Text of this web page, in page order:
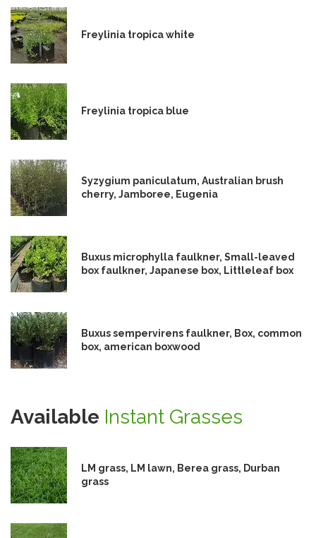
Freylinia tropica white
Freylinia tropica blue
Syzygium paniculatum, Australian brush
cherry, Jamboree, Eugenia
Buxus microphylla faulkner, Small-leaved
box faulkner, Japanese box, Littleleaf box
Buxus sempervirens faulkner, Box, common
box, american boxwood
Available Instant Grasses
LM grass, LM lawn, Berea grass, Durban
grass